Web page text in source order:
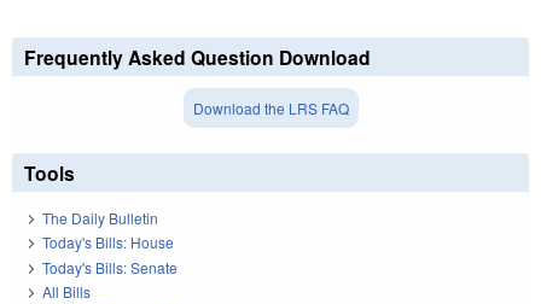
Frequently Asked Question Download
Download the LRS FAQ
Tools
The Daily Bulletin
Today's Bills: House
Today's Bills: Senate
All Bills